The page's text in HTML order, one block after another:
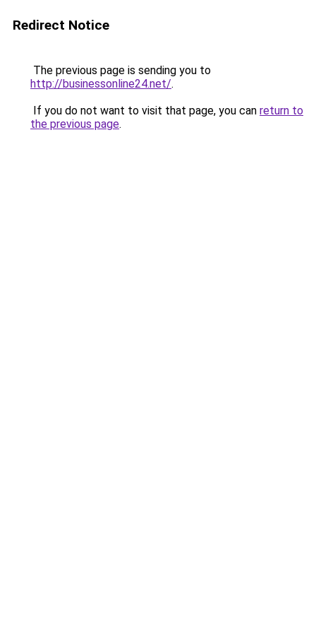
Redirect Notice
The previous page is sending you to
http://businessonline24.net/.
If you do not want to visit that page, you can return to
the previous page.